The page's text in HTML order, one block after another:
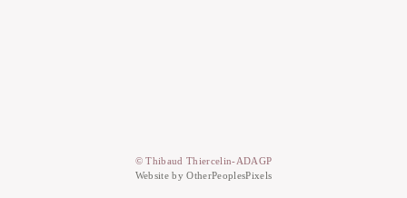
© Thibaud Thiercelin-ADAGP
Website by OtherPeoplesPixels